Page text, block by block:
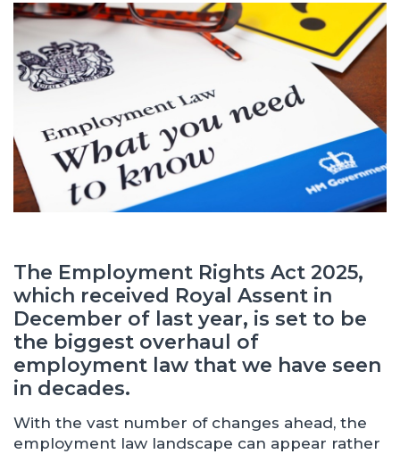
The Employment Rights Act 2025,
which received Royal Assent in
December of last year, is set to be
the biggest overhaul of
employment law that we have seen
in decades.
With the vast number of changes ahead, the
employment law landscape can appear rather